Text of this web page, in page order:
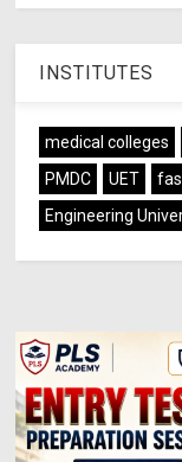
INSTITUTES
medical colleges
PMDC
UET
Engineering